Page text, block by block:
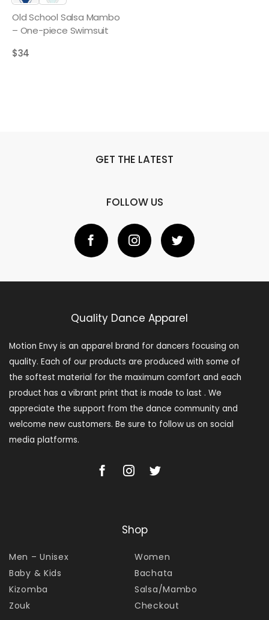
Old School Salsa Mambo
– One-piece Swimsuit
$34
GET THE LATEST
FOLLOW US
Quality Dance Apparel
Motion Envy is an apparel brand for dancers focusing on
quality. Each of our products are produced with some of
the softest material for the maximum comfort and each
product has a vibrant print that is made to last . We
appreciate the support from the dance community and
welcome new customers. Be sure to follow us on social
media platforms.
Shop
Men – Unisex
Women
Baby & Kids
Bachata
Kizomba
Salsa/Mambo
Zouk
Checkout